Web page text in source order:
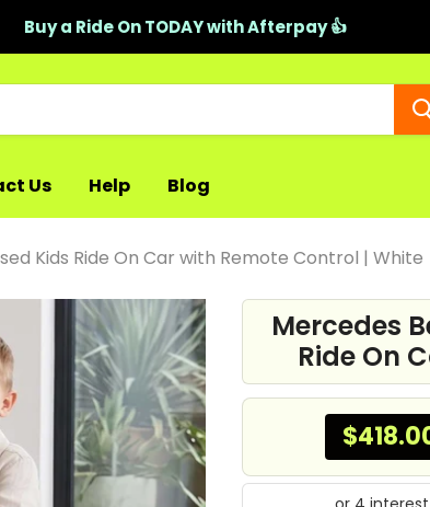
Buy a Ride On TODAY with Afterpay 👍
Us Help Blog
Kids Ride On Car with Remote Control | White
Mercedes
Ride On